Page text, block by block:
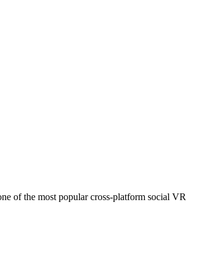
of the most popular cross-platform social VR